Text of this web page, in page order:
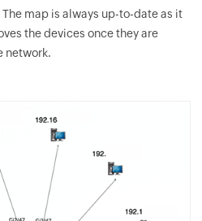
map is always up-to-date as it
the devices once they are
network.